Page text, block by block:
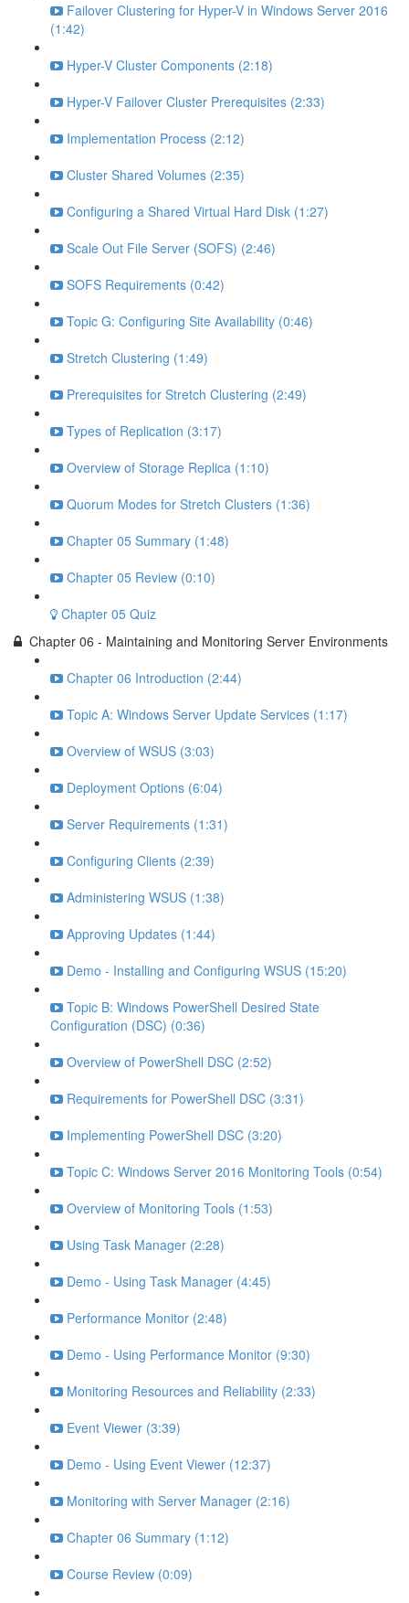
Failover Clustering for Hyper-V in Windows Server 2016
(1:42)
Hyper-V Cluster Components (2:18)
Hyper-V Failover Cluster Prerequisites (2:33)
Implementation Process (2:12)
Cluster Shared Volumes (2:35)
Configuring a Shared Virtual Hard Disk (1:27)
Scale Out File Server (SOFS) (2:46)
SOFS Requirements (0:42)
Topic G: Configuring Site Availability (0:46)
Stretch Clustering (1:49)
Prerequisites for Stretch Clustering (2:49)
Types of Replication (3:17)
Overview of Storage Replica (1:10)
Quorum Modes for Stretch Clusters (1:36)
Chapter 05 Summary (1:48)
Chapter 05 Review (0:10)
Chapter 05 Quiz
Chapter 06 - Maintaining and Monitoring Server Environments
Chapter 06 Introduction (2:44)
Topic A: Windows Server Update Services (1:17)
Overview of WSUS (3:03)
Deployment Options (6:04)
Server Requirements (1:31)
Configuring Clients (2:39)
Administering WSUS (1:38)
Approving Updates (1:44)
Demo - Installing and Configuring WSUS (15:20)
Topic B: Windows PowerShell Desired State
Configuration (DSC) (0:36)
Overview of PowerShell DSC (2:52)
Requirements for PowerShell DSC (3:31)
Implementing PowerShell DSC (3:20)
Topic C: Windows Server 2016 Monitoring Tools (0:54)
Overview of Monitoring Tools (1:53)
Using Task Manager (2:28)
Demo - Using Task Manager (4:45)
Performance Monitor (2:48)
Demo - Using Performance Monitor (9:30)
Monitoring Resources and Reliability (2:33)
Event Viewer (3:39)
Demo - Using Event Viewer (12:37)
Monitoring with Server Manager (2:16)
Chapter 06 Summary (1:12)
Course Review (0:09)